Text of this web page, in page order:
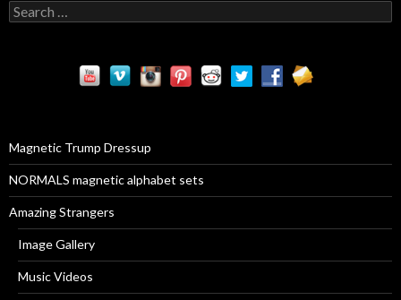
S
e
:Magnetic Trump Dressup
NORMALS magnetic alphabet sets
Amazing Strangers
Image Gallery
Music Videos